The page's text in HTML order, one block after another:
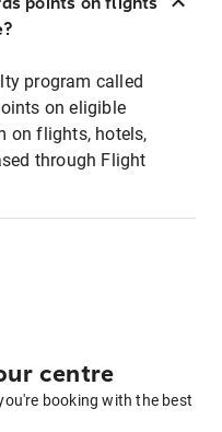
program called
on eligible
on flights, hotels,
through Flight
centre
booking with the best